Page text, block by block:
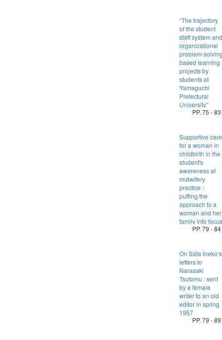
“The trajectory
of the student
staff system and
organizational
problem-
based learning
projects by
students at
Yamaguchi
Prefectural
University”
PP. 75 - 83
Supportive care
for a woman in
childbirth in the
student's
awareness at
midwifery
practice：
putting the
approach to a
woman and her
family into focus
PP. 79 - 84
On Sata Ineko’s
letters to
Narasaki
Tsutomu : sent
by a female
writer to an old
editor in spring
1957
PP. 79 - 89